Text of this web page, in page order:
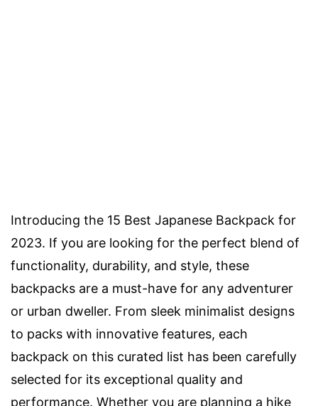
Introducing the 15 Best Japanese Backpack for
2023. If you are looking for the perfect blend of
functionality, durability, and style, these
backpacks are a must-have for any adventurer
or urban dweller. From sleek minimalist designs
to packs with innovative features, each
backpack on this curated list has been carefully
selected for its exceptional quality and
performance. Whether you are planning a hike